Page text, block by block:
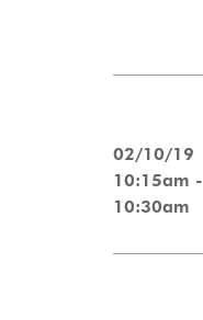
02/10/19
10:15am -
10:30am